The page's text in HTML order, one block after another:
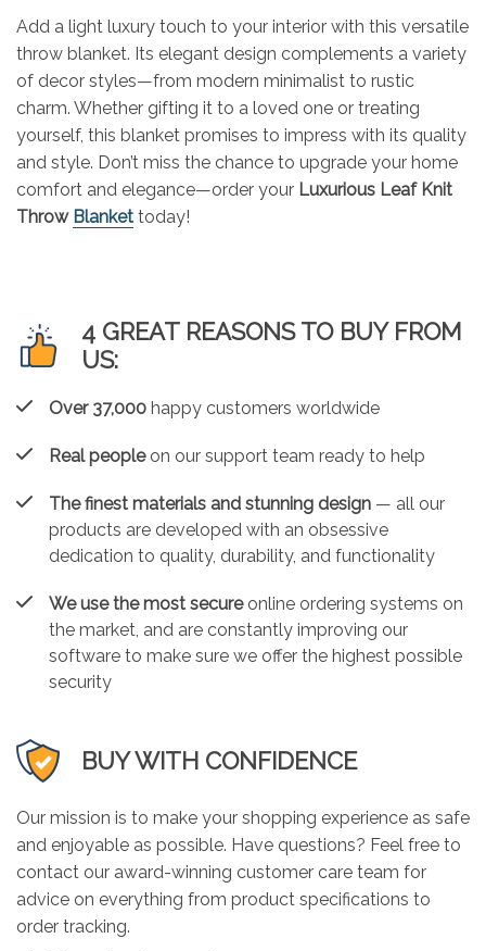
Add a light luxury touch to your interior with this versatile
throw blanket. Its elegant design complements a variety
of decor styles—from modern minimalist to rustic
charm. Whether gifting it to a loved one or treating
yourself, this blanket promises to impress with its quality
and style. Don’t miss the chance to upgrade your home
comfort and elegance—order your Luxurious Leaf Knit
Throw Blanket today!
4 GREAT REASONS TO BUY FROM
US:
Over 37,000 happy customers worldwide
Real peopleon our support team ready to help
The finest materials and stunning design — all our
products are developed with an obsessive
dedication to quality, durability, and functionality
We use the most secureonline ordering systems on
the market, and are constantly improving our
software to make sure we offer the highest possible
security
BUY WITH CONFIDENCE
Our mission is to make your shopping experience as safe
and enjoyable as possible. Have questions? Feel free to
contact our award-winning customer care team for
advice on everything from product specifications to
order tracking.